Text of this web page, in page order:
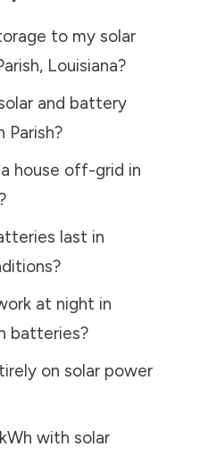
to my solar
, Louisiana?
and battery
Parish?
house off-grid in
last in
at night in
batteries?
on solar power
with solar